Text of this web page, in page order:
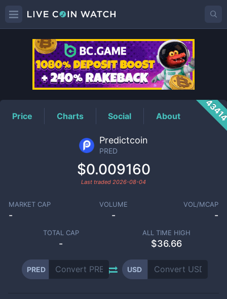
PREDPrice
Price Charts Social About
Predictcoin
PRED
$0.009160
Last traded 2026-08-04
MARKET CAP
-
VOLUME
-
VOL/MCAP
-
TOTAL CAP
-
ALL TIME HIGH
$36.66
PRED USD